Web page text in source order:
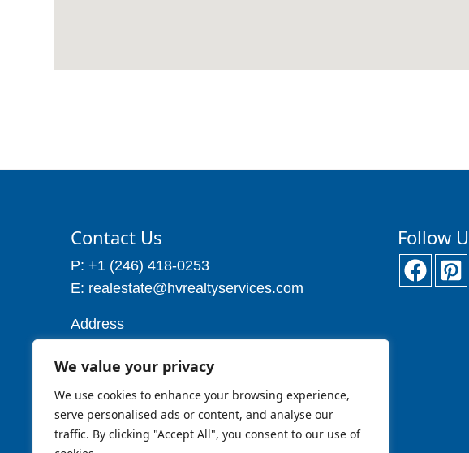
We value your privacy
We use cookies to enhance your browsing experience,
serve personalised ads or content, and analyse our
traffic. By clicking "Accept All", you consent to our use of
Contact Us
P: +1 (246) 418-0253
E: realestate@hvrealtyservices.com
Address
Christ Church
Barbados W.I
Cell: 1 (246) 257-7719
Follow